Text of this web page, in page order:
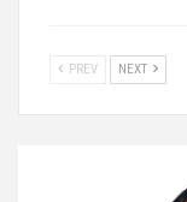
PREV NEXT